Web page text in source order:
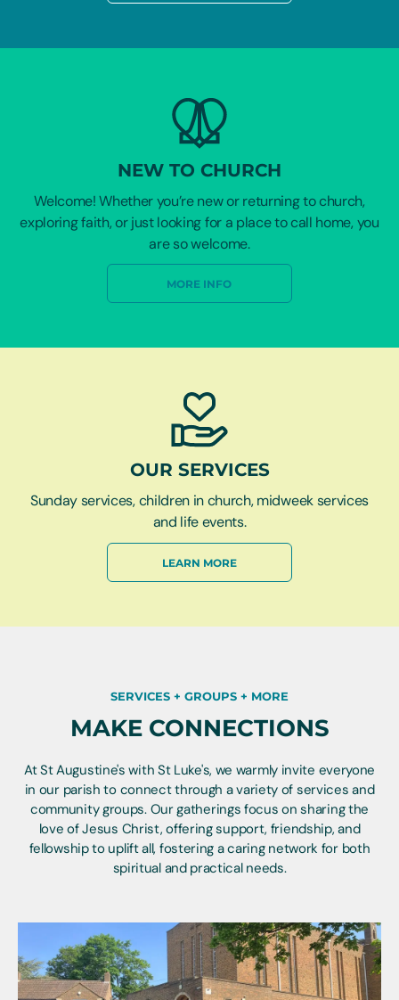
NEW TO CHURCH
Welcome! Whether you’re new or returning to church,
exploring faith, or just looking for a place to call home, you
are so welcome.
MORE INFO
OUR SERVICES
Sunday services, children in church, midweek services
and life events.
LEARN MORE
SERVICES + GROUPS + MORE
MAKE CONNECTIONS
At St Augustine's with St Luke's, we warmly invite everyone
in our parish to connect through a variety of services and
community groups. Our gatherings focus on sharing the
love of Jesus Christ, offering support, friendship, and
fellowship to uplift all, fostering a caring network for both
spiritual and practical needs.